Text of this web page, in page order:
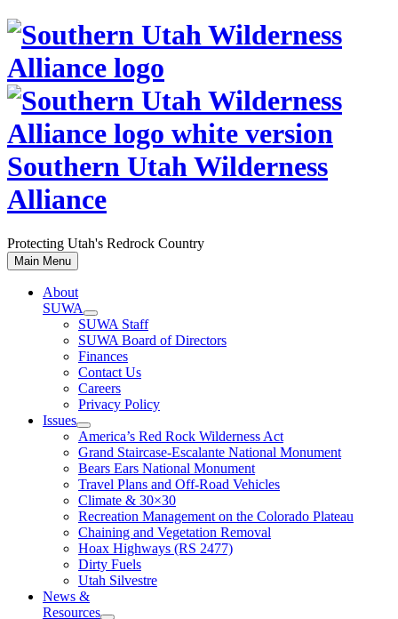
Skip
content
Southern Utah Wilderness
Alliance
Protecting Utah's Redrock Country
Main Menu
About
SUWA
SUWA Staff
SUWA Board of Directors
Finances
Contact Us
Careers
Privacy Policy
Issues
America’s Red Rock Wilderness Act
Grand Staircase-Escalante National Monument
Bears Ears National Monument
Travel Plans and Off-Road Vehicles
Climate & 30×30
Recreation Management on the Colorado Plateau
Chaining and Vegetation Removal
Hoax Highways (RS 2477)
Dirty Fuels
Utah Silvestre
News &
Resources